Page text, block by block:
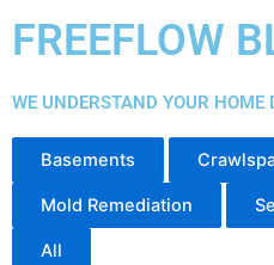
FREEFLOW
WE UNDERSTAND YOUR HOME
Basements
Mold Remediation
All